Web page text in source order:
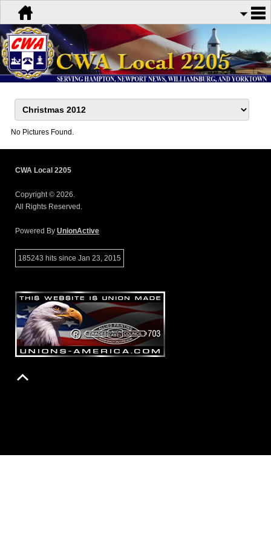
No Pictures Found.
CWA Local 2205
Copyright © 2026.
All Rights Reserved.
Powered By UnionActive
185243 hits since Jan 23, 2015